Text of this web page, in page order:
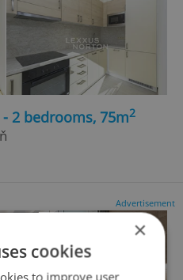
2 bedrooms, 75m2
Advertisement
×
cookies
to improve user